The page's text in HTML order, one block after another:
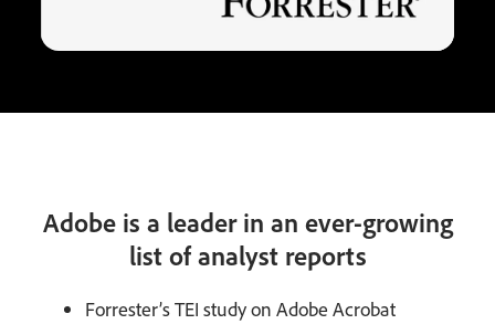
Adobe is a leader in an ever-growing
list of analyst reports
Forrester’s TEI study on Adobe Acrobat